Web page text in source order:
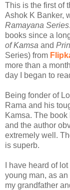
This is the first of
Ashok K Banker,
Ramayana Series
books since a
of Kamsa and
Series) from
more than a
day I began to
Being fonder of
Rama and his
Kamsa. The
and the author
extremely well.
is superb.
I have heard of
young man, as
my grandfather